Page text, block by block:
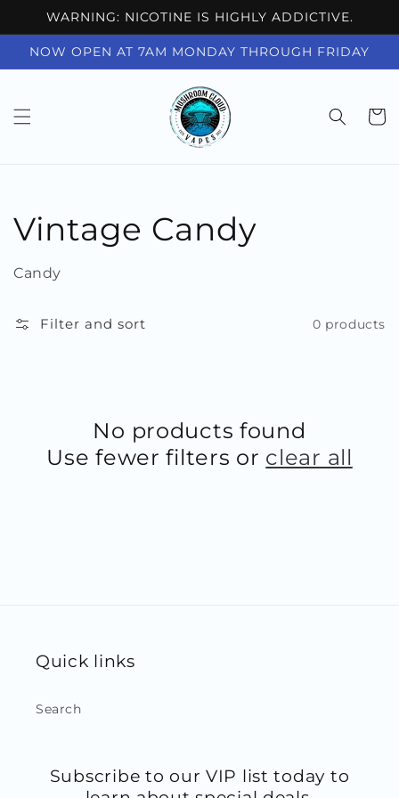
Skip to
content
WARNING: NICOTINE IS HIGHLY ADDICTIVE.
NOW OPEN AT 7AM MONDAY THROUGH FRIDAY
Cart
Collection:
Vintage Candy
Candy
Filter and sort 0 products
No products found
Use fewer filters or clear all
Quick links
Search
Subscribe to our VIP list today to